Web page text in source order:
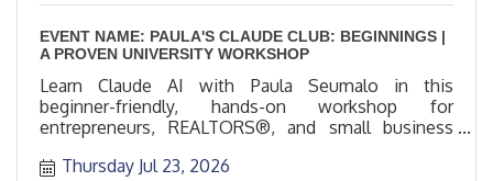
EVENT NAME: PAULA'S CLAUDE CLUB: BEGINNINGS |
A PROVEN UNIVERSITY WORKSHOP
Learn Claude AI with Paula Seumalo in this
beginner-friendly, hands-on workshop for
entrepreneurs, REALTORS®, and small business
Thursday Jul 23, 2026